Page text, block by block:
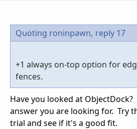
Quoting roninpawn, reply 17
+1 always on-top option for
fences.
Have you looked at
answer you are looking for. Try
trial and see if it's a good fit.